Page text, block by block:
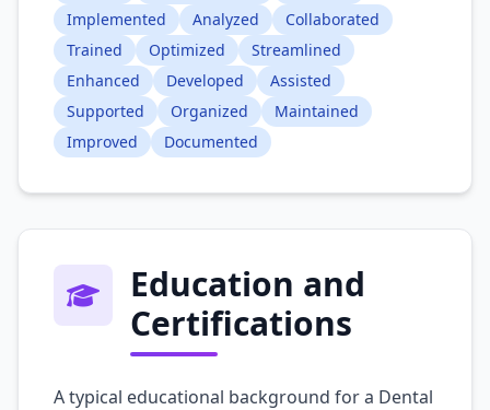
Implemented
Analyzed
Collaborated
Trained
Optimized
Streamlined
Enhanced
Developed
Assisted
Supported
Organized
Maintained
Improved
Documented
Education and
Certifications
A typical educational background for a Dental